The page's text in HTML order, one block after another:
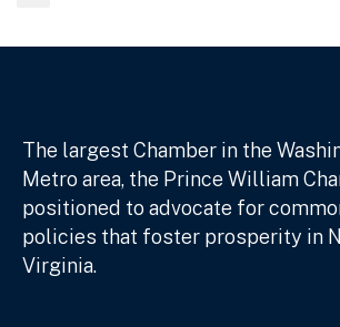
The largest Chamber in the
Metro area, the Prince William
positioned to advocate for
policies that foster prosperity in
Virginia.